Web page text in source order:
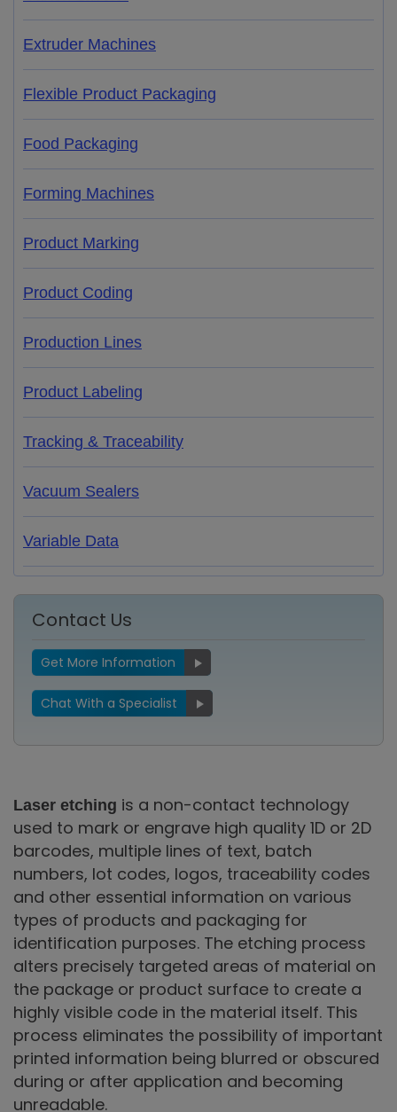
Extruder Machines
Flexible Product Packaging
Food Packaging
Forming Machines
Product Marking
Product Coding
Production Lines
Product Labeling
Tracking & Traceability
Vacuum Sealers
Variable Data
Contact Us
Get More Information
Chat With a Specialist
Laser etching is a non-contact technology
used to mark or engrave high quality 1D or 2D
barcodes, multiple lines of text, batch
numbers, lot codes, logos, traceability codes
and other essential information on various
types of products and packaging for
identification purposes. The etching process
alters precisely targeted areas of material on
the package or product surface to create a
highly visible code in the material itself. This
process eliminates the possibility of important
printed information being blurred or obscured
during or after application and becoming
unreadable.